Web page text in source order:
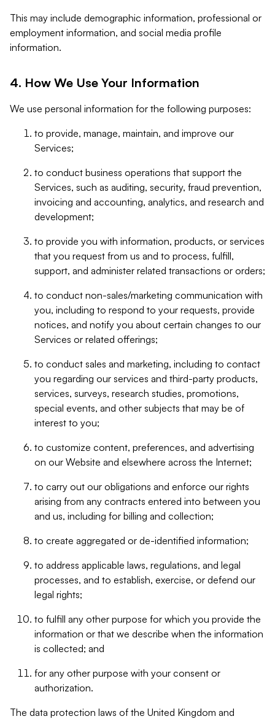
This may include demographic information, professional or
employment information, and social media profile
information.
4. How We Use Your Information
We use personal information for the following purposes:
to provide, manage, maintain, and improve our
Services;
to conduct business operations that support the
Services, such as auditing, security, fraud prevention,
invoicing and accounting, analytics, and research and
development;
to provide you with information, products, or services
that you request from us and to process, fulfill,
support, and administer related transactions or orders;
to conduct non-sales/marketing communication with
you, including to respond to your requests, provide
notices, and notify you about certain changes to our
Services or related offerings;
to conduct sales and marketing, including to contact
you regarding our services and third-party products,
services, surveys, research studies, promotions,
special events, and other subjects that may be of
interest to you;
to customize content, preferences, and advertising
on our Website and elsewhere across the Internet;
to carry out our obligations and enforce our rights
arising from any contracts entered into between you
and us, including for billing and collection;
to create aggregated or de-identified information;
to address applicable laws, regulations, and legal
processes, and to establish, exercise, or defend our
legal rights;
to fulfill any other purpose for which you provide the
information or that we describe when the information
is collected; and
for any other purpose with your consent or
authorization.
The data protection laws of the United Kingdom and